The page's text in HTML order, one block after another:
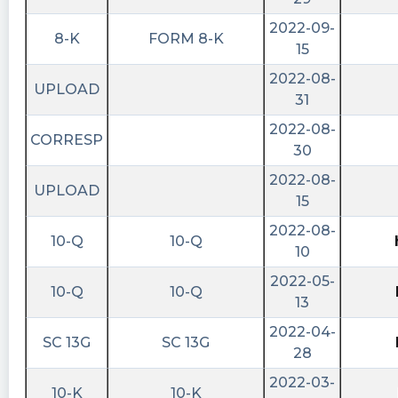
shortablestocks posted at 2022-10-
11T15:11:39Z
Zero shares available to short currently in
$RCHG. https://shortablestocks.com/?RCHG
intratio posted at 2022-10-
10T15:28:39Z
The artificial intelligence is predicting the price
of this stock will fall sharply in the short term
and will gain significant value in the coming
months $RCHG
shortablestocks posted at 2022-10-
10T15:11:54Z
Zero shares available to short currently in
$RCHG. https://shortablestocks.com/?RCHG
intratio posted at 2022-10-
8-K FORM 8-K
2022-09-
15
UPLOAD
2022-08-
31
CORRESP
2022-08-
30
UPLOAD
2022-08-
15
10-Q 10-Q
2022-08-
10
10-Q 10-Q
2022-05-
13
SC 13G SC 13G
2022-04-
28
10-K 10-K
2022-03-